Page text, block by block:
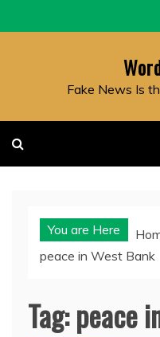
to
Fake News Is
You are Here
peace in West Bank
Tag:peace